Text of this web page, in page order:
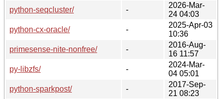
python-seqcluster/
-
2026-Mar-
24 04:03
python-cx-oracle/
-
2025-Apr-03
10:36
primesense-nite-nonfree/
-
2016-Aug-
16 11:57
py-libzfs/
-
2024-Mar-
04 05:01
python-sparkpost/
-
2017-Sep-
21 08:23